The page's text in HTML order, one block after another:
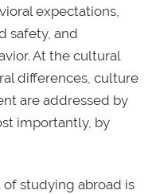
expectations,
safety, and
At the cultural
differences, culture
are addressed by
importantly, by
of studying abroad is